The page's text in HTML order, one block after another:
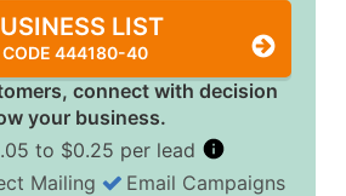
LIST
CODE 444180-40
connect with decision
your business.
to $0.25 per lead
Mailing
Email Campaigns